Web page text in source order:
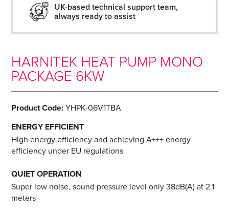
UK-based technical support team,
always ready to assist
HARNITEK HEAT PUMP MONO
PACKAGE 6KW
Product Code:YHPK-06V1TBA
ENERGY EFFICIENT
High energy efficiency and achieving A+++ energy
efficiency under EU regulations
QUIET OPERATION
Super low noise, sound pressure level only 38dB(A) at 2.1
meters